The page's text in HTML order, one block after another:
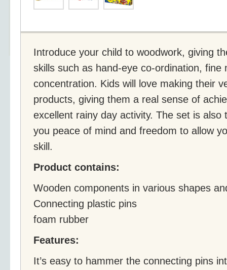
Introduce your child to woodwork, giving
skills such as hand-eye co-ordination, fine
concentration. Kids will love making their
products, giving them a real sense of
excellent rainy day activity. The set is also
you peace of mind and freedom to allow
skill.
Product contains:
Wooden components in various shapes
Connecting plastic pins
foam rubber
Features:
It’s easy to hammer the connecting pins